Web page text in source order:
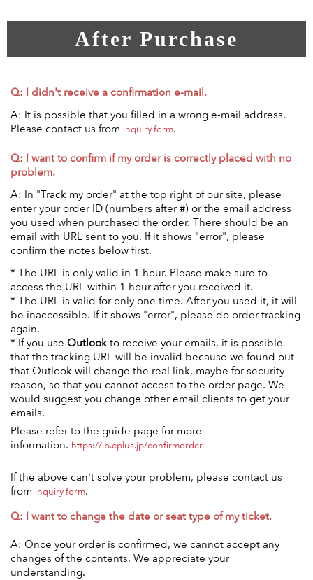
After Purchase
Q: I didn't receive a confirmation e-mail.
A: It is possible that you filled in a wrong e-mail address.
Please contact us from inquiry form.
Q: I want to confirm if my order is correctly placed with no
problem.
A: In "Track my order" at the top right of our site, please
enter your order ID (numbers after #) or the email address
you used when purchased the order. There should be an
email with URL sent to you. If it shows "error", please
confirm the notes below first.
* The URL is only valid in 1 hour. Please make sure to
access the URL within 1 hour after you received it.
* The URL is valid for only one time. After you used it, it will
be inaccessible. If it shows "error", please do order tracking
again.
* If you use Outlookto receive your emails, it is possible
that the tracking URL will be invalid because we found out
that Outlook will change the real link, maybe for security
reason, so that you cannot access to the order page. We
would suggest you change other email clients to get your
emails.
Please refer to the guide page for more
information. https://ib.eplus.jp/confirmorder
If the above can't solve your problem, please contact us
from inquiry form.
Q: I want to change the date or seat type of my ticket.
A: Once your order is confirmed, we cannot accept any
changes of the contents. We appreciate your
understanding.